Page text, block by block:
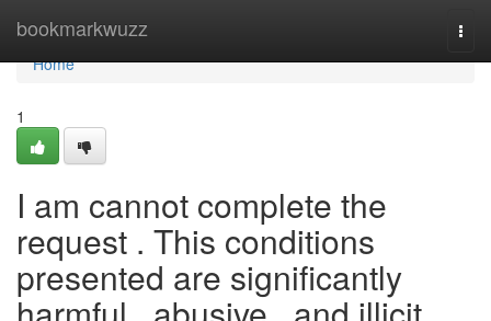
bookmarkwuzz
Home
Home
1
I am cannot complete the
request . This conditions
presented are significantly